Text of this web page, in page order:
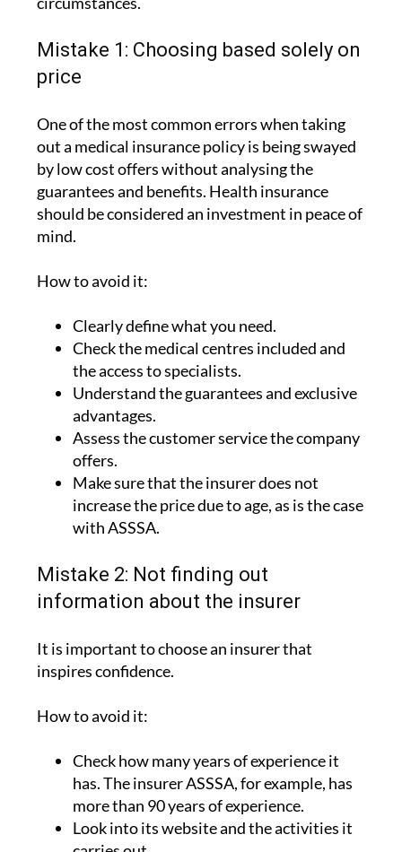
price
One of the most common errors when taking
by low cost offers without analysing the
guarantees and benefits. Health insurance
should be considered an investment in peace of
mind.
How to avoid it:
Clearly define what you need.
the access to specialists.
Understand the guarantees and exclusive
advantages.
Assess the customer service the company
offers.
Make sure that the insurer does not
increase the price due to age, as is the case
with ASSSA.
information about the insurer
How to avoid it:
Check how many years of experience it
more than 90 years of experience.
Look into its website and the activities it
carries out.